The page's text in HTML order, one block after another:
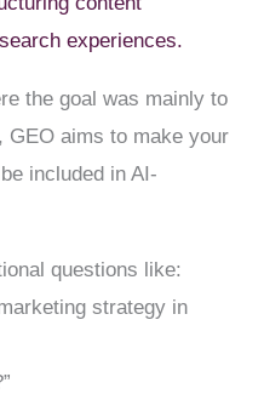
experiences.
the goal was mainly to
GEO aims to make your
included in AI-
questions like:
strategy in